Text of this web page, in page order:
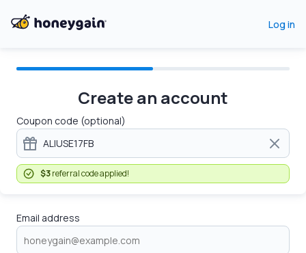
Log in
Create an account
Coupon code (optional)
$3referral code applied!
Email address